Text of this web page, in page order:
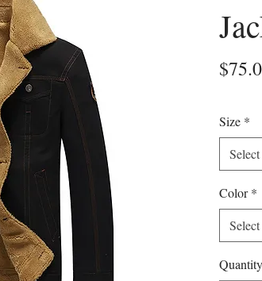
Size *
Select
Color *
Select
Quantity